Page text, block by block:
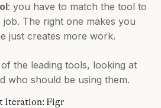
: you have to match the tool to
The right one makes you
just creates more work.
the leading tools, looking at
who should be using them.
Iteration: Figr